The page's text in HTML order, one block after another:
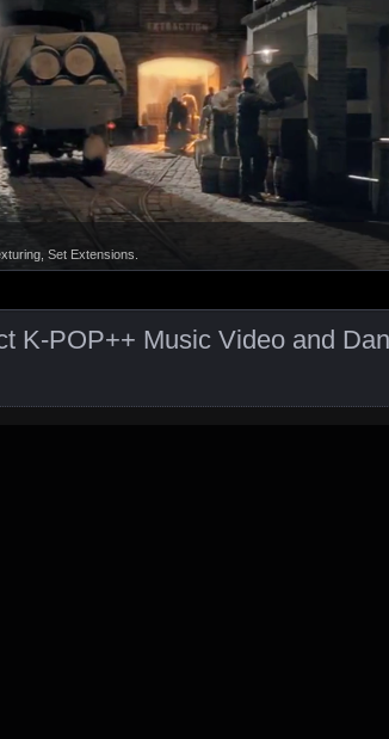
K-POP++ Music Video and